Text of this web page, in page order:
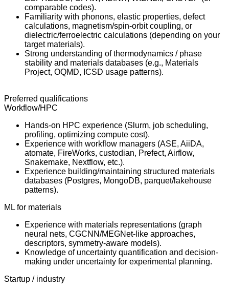
comparable codes).
Familiarity with phonons, elastic properties, defect
calculations, magnetism/spin-orbit coupling, or
dielectric/ferroelectric calculations (depending on your
target materials).
Strong understanding of thermodynamics / phase
stability and materials databases (e.g., Materials
Project, OQMD, ICSD usage patterns).
Preferred qualifications
Workflow/HPC
Hands-on HPC experience (Slurm, job scheduling,
profiling, optimizing compute cost).
Experience with workflow managers (ASE, AiiDA,
atomate, FireWorks, custodian, Prefect, Airflow,
Snakemake, Nextflow, etc.).
Experience building/maintaining structured materials
databases (Postgres, MongoDB, parquet/lakehouse
patterns).
ML for materials
Experience with materials representations (graph
neural nets, CGCNN/MEGNet-like approaches,
descriptors, symmetry-aware models).
Knowledge of uncertainty quantification and decision-
making under uncertainty for experimental planning.
Startup / industry